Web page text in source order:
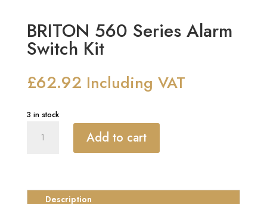
BRITON 560 Series Alarm
Switch Kit
£62.92 Including VAT
3 in stock
Add to cart
Description